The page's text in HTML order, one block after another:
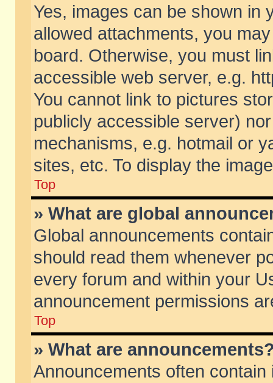
Yes, images can be shown in
allowed attachments, you
board. Otherwise, you must
accessible web server, e.g.
You cannot link to pictures
publicly accessible server)
mechanisms, e.g. hotmail or
sites, etc. To display the
Top
» What are global
Global announcements
should read them whenever
every forum and within your
announcement permissions
Top
» What are
Announcements often